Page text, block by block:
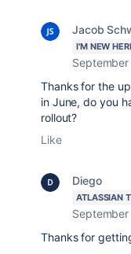
Jacob
I'M NEW
Thanks for the
in June, do you
rollout?
Like
Diego
ATLASSIAN
September
Thanks for